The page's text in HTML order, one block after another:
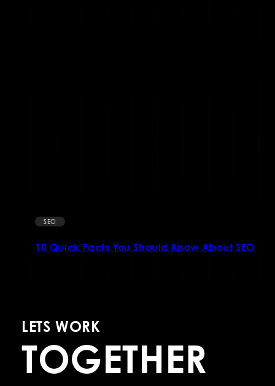
SEO
10 Quick Facts You Should Know About SEO
LETS WORK
TOGETHER